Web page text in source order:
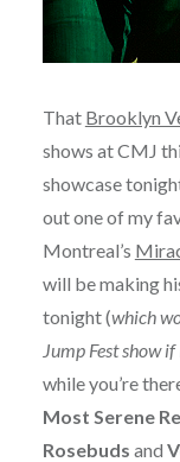
That Brooklyn
shows at CMJ
showcase
out one of my
Montreal’s
will be making
tonight (which
Jump Fest show
while you’re
Most Serene
Rosebuds and